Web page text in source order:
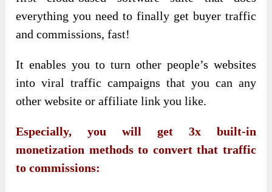
everything you need to finally get buyer traffic
and commissions, fast!
It enables you to turn other people’s websites
into viral traffic campaigns that you can any
other website or affiliate link you like.
Especially, you will get 3x built-in
monetization methods to convert that traffic
to commissions: